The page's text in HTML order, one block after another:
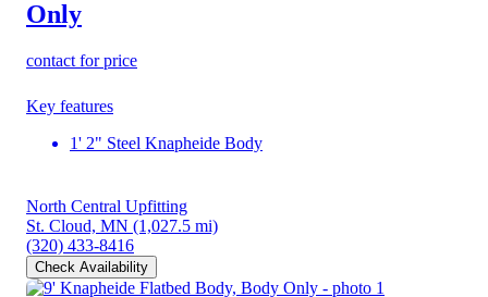
Only
contact for price
Key features
1' 2" Steel Knapheide Body
North Central Upfitting
St. Cloud, MN (1,027.5 mi)
(320) 433-8416
Check Availability